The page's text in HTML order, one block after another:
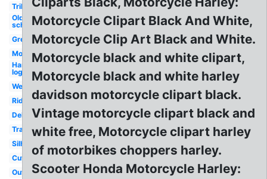
Tribal
Old
school
Green
Moving
Harley
logo
Wedding
Rider
Delivery
Transparent
Silhouette
Cute
Outline
Motorcycle Clipart Black And White,
Motorcycle Clip Art Black and White.
Motorcycle black and white clipart,
Motorcycle black and white harley
davidson motorcycle clipart black.
Vintage motorcycle clipart black and
white free, Motorcycle clipart harley
of motorbikes choppers harley.
Scooter Honda Motorcycle Harley: